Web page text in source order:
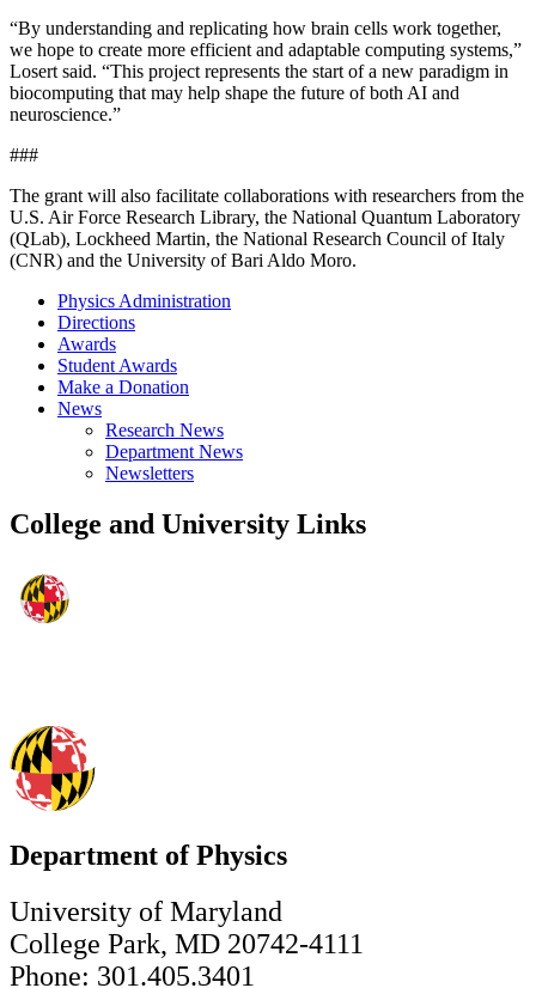
“By understanding and replicating how brain cells work together,
we hope to create more efficient and adaptable computing systems,”
Losert said. “This project represents the start of a new paradigm in
biocomputing that may help shape the future of both AI and
neuroscience.”
###
The grant will also facilitate collaborations with researchers from the
U.S. Air Force Research Library, the National Quantum Laboratory
(QLab), Lockheed Martin, the National Research Council of Italy
(CNR) and the University of Bari Aldo Moro.
Physics Administration
Directions
Awards
Student Awards
Make a Donation
News
Research News
Department News
Newsletters
College and University Links
Department of Physics
University of Maryland
College Park, MD 20742-4111
Phone: 301.405.3401